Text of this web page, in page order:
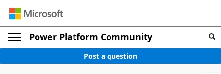
Power Platform Community
Post a question